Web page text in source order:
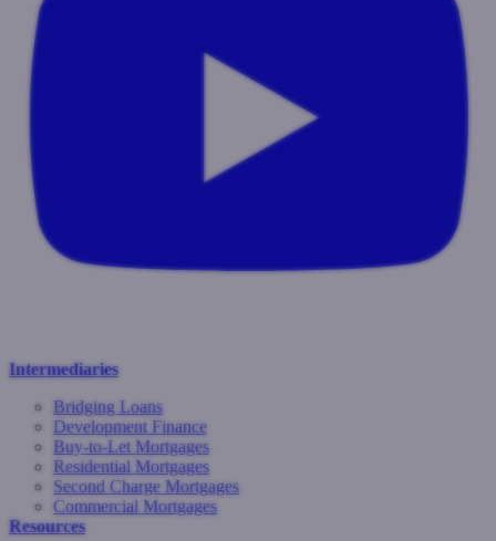
Intermediaries
Bridging Loans
Development Finance
Buy-to-Let Mortgages
Residential Mortgages
Second Charge Mortgages
Commercial Mortgages
Resources